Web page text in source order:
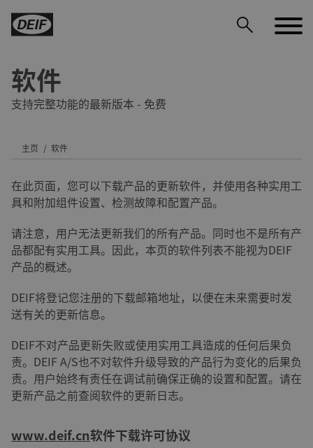
软件
支持完整功能的最新版本 - 免费
主页 软件
在此页面，您可以下载产品的更新软件，并使用各种实用工
具和附加组件设置、检测故障和配置产品。
请注意，用户无法更新我们的所有产品。同时也不是所有产
品都配有实用工具。因此，本页的软件列表不能视为DEIF
产品的概述。
DEIF将登记您注册的下载邮箱地址，以便在未来需要时发
送有关的更新信息。
DEIF不对产品更新失败或使用实用工具造成的任何后果负
责。DEIF A/S也不对软件升级导致的产品行为变化的后果负
责。用户始终有责任在调试前确保正确的设置和配置。请在
更新产品之前查阅软件的更新日志。
www.deif.cn软件下载许可协议